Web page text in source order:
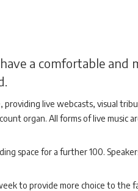
a comfortable
providing live webcasts, visual
organ. All forms of live music
space for a further 100.
to provide more choice to the